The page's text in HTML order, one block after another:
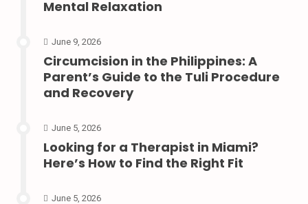
Mental Relaxation
June 9, 2026
Circumcision in the Philippines: A
Parent’s Guide to the Tuli Procedure
and Recovery
June 5, 2026
Looking for a Therapist in Miami?
Here’s How to Find the Right Fit
June 5, 2026